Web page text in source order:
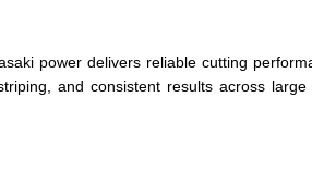
power delivers reliable cutting
and consistent results across